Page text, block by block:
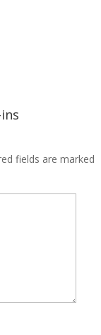
fields are marked